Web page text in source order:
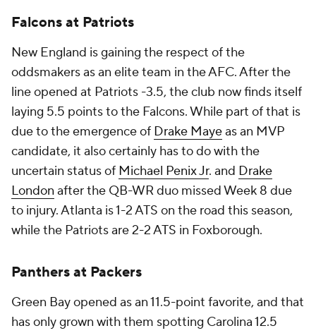
Falcons at Patriots
New England is gaining the respect of the
oddsmakers as an elite team in the AFC. After the
line opened at Patriots -3.5, the club now finds itself
laying 5.5 points to the Falcons. While part of that is
due to the emergence of Drake Mayeas an MVP
candidate, it also certainly has to do with the
uncertain status of Michael Penix Jr. and Drake
London after the QB-WR duo missed Week 8 due
to injury. Atlanta is 1-2 ATS on the road this season,
while the Patriots are 2-2 ATS in Foxborough.
Panthers at Packers
Green Bay opened as an 11.5-point favorite, and that
has only grown with them spotting Carolina 12.5